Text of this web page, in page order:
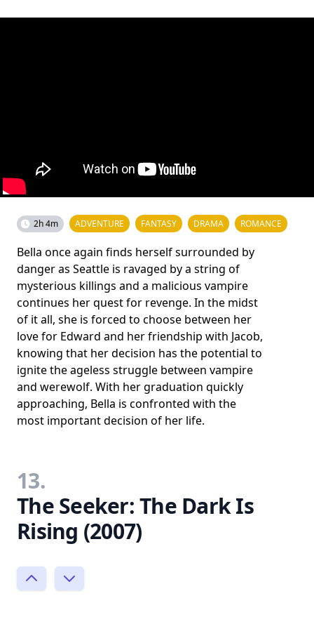
2h 4m ADVENTURE FANTASY DRAMA ROMANCE
Bella once again finds herself surrounded by
danger as Seattle is ravaged by a string of
mysterious killings and a malicious vampire
continues her quest for revenge. In the midst
of it all, she is forced to choose between her
love for Edward and her friendship with Jacob,
knowing that her decision has the potential to
ignite the ageless struggle between vampire
and werewolf. With her graduation quickly
approaching, Bella is confronted with the
most important decision of her life.
13.
The Seeker: The Dark Is
Rising (2007)